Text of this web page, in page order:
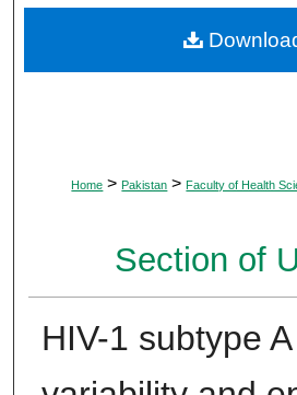
About
Digital Commons
Home > Pakistan > Faculty of Health
Section of
HIV-1 subtype